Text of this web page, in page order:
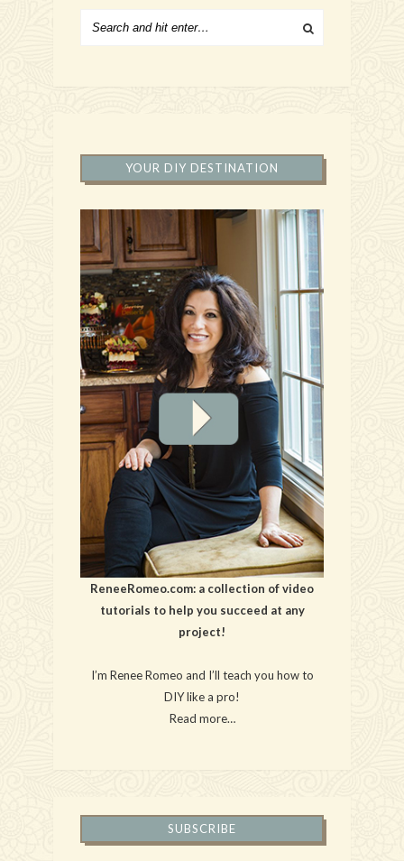
YOUR DIY DESTINATION
ReneeRomeo.com: a collection of video
tutorials to help you succeed at any
project!
I’m Renee Romeo and I’ll teach you how to
DIY like a pro!
Read more…
SUBSCRIBE